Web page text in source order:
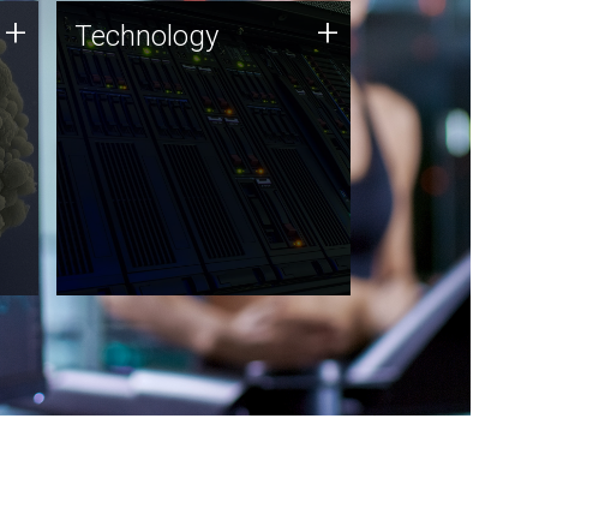
+ Technology
JCVI was built on a foundation
of technology strengths and
this tradition continues today.
Technology +